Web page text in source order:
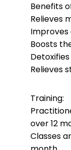
Benefits
Relieves
Boosts
Relieves
Training:
over 12
Classes